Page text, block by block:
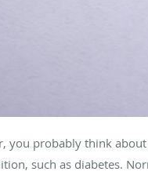
you probably think
such as diabetes.